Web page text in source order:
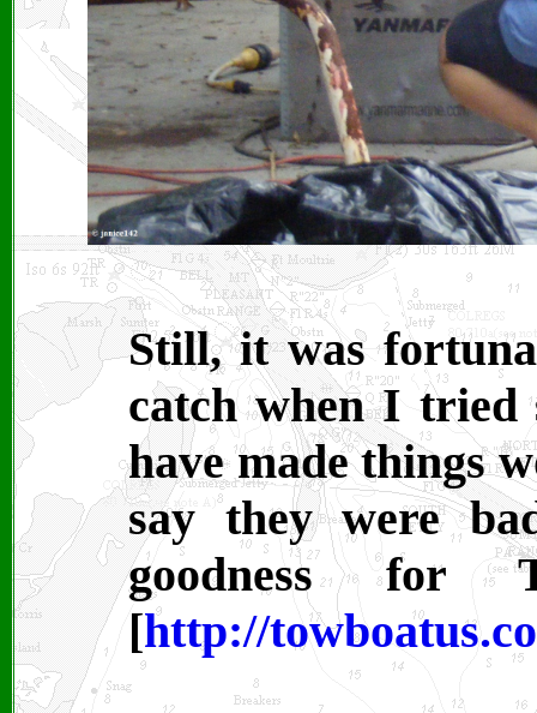
Still, it was
catch when I tried
have made things
say they were
goodness for
[http://